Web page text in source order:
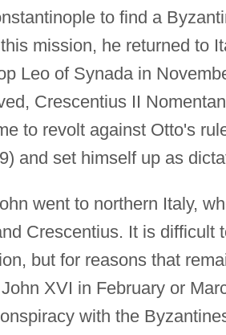
to find a
mission, he returned to
Leo of Synada in
Crescentius II
to revolt against Otto's
and set himself up as
went to northern Italy,
Crescentius. It is difficult
but for reasons that
XVI in February or
with the